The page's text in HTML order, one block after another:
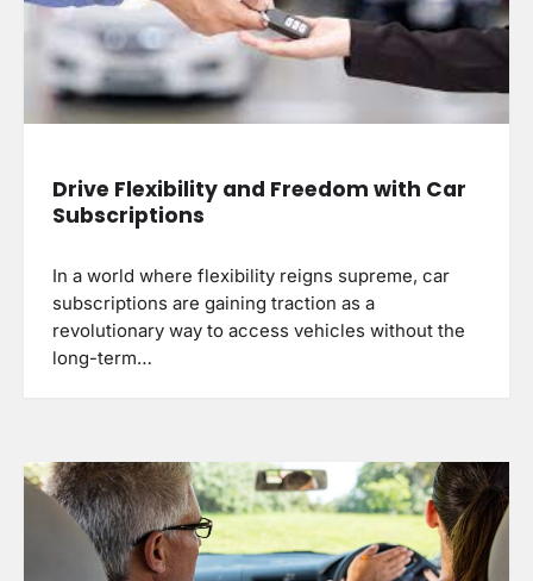
Drive Flexibility and Freedom with Car
Subscriptions
In a world where flexibility reigns supreme, car
subscriptions are gaining traction as a
revolutionary way to access vehicles without the
long-term…